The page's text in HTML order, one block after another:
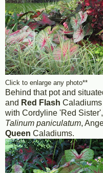
Click to enlarge any photo**
Behind that pot and
and Red Flash
with Cordyline 'Red
Talinum paniculatum,
Queen Caladiums.